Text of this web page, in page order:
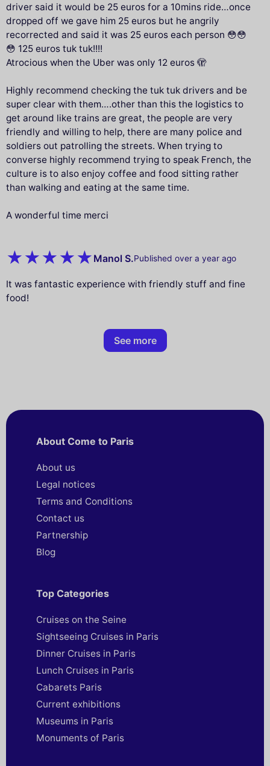
driver said it would be 25 euros for a 10mins ride…once
dropped off we gave him 25 euros but he angrily
recorrected and said it was 25 euros each person 😳😳
😳 125 euros tuk tuk!!!!
Atrocious when the Uber was only 12 euros 🫣
Highly recommend checking the tuk tuk drivers and be
super clear with them….other than this the logistics to
get around like trains are great, the people are very
friendly and willing to help, there are many police and
soldiers out patrolling the streets. When trying to
converse highly recommend trying to speak French, the
culture is to also enjoy coffee and food sitting rather
than walking and eating at the same time.
A wonderful time merci
Manol S.Published over a year ago
It was fantastic experience with friendly stuff and fine
food!
See more
About Come to Paris
About us
Legal notices
Terms and Conditions
Contact us
Partnership
Blog
Top Categories
Cruises on the Seine
Sightseeing Cruises in Paris
Dinner Cruises in Paris
Lunch Cruises in Paris
Cabarets Paris
Current exhibitions
Museums in Paris
Monuments of Paris